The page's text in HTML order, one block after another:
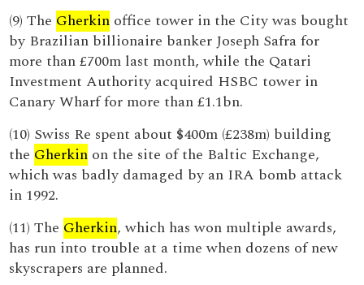
(9) The Gherkin office tower in the City was bought
by Brazilian billionaire banker Joseph Safra for
more than £700m last month, while the Qatari
Investment Authority acquired HSBC tower in
Canary Wharf for more than £1.1bn.
(10) Swiss Re spent about $400m (£238m) building
the Gherkin on the site of the Baltic Exchange,
which was badly damaged by an IRA bomb attack
in 1992.
(11) The Gherkin, which has won multiple awards,
has run into trouble at a time when dozens of new
skyscrapers are planned.